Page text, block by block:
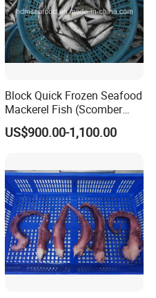
Block Quick Frozen Seafood
Mackerel Fish (Scomber
Japonicus)
US$900.00-1,100.00